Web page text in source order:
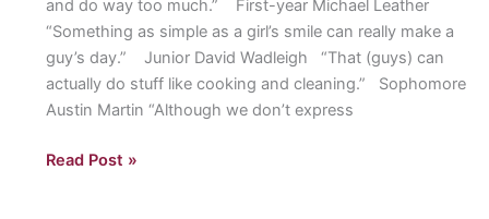
and do way too much.” First-year Michael Leather
“Something as simple as a girl’s smile can really make a
guy’s day.” Junior David Wadleigh “That (guys) can
actually do stuff like cooking and cleaning.” Sophomore
Austin Martin “Although we don’t express
What
Read Post »